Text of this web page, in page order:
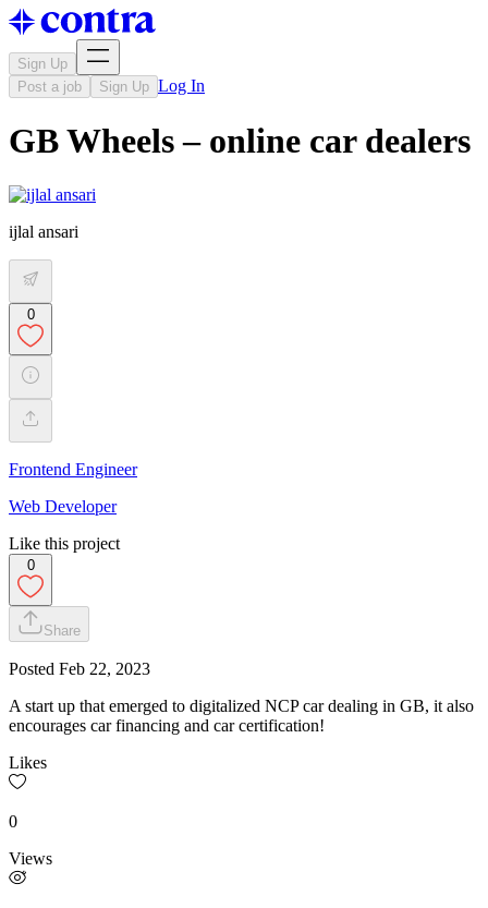
Sign Up
Post a job
Sign Up Log In
GB Wheels – online car dealers
ijlal ansari
0
Frontend Engineer
Web Developer
Like this project
0
Share
Posted Feb 22, 2023
A start up that emerged to digitalized NCP car dealing in GB, it also
encourages car financing and car certification!
Likes
0
Views